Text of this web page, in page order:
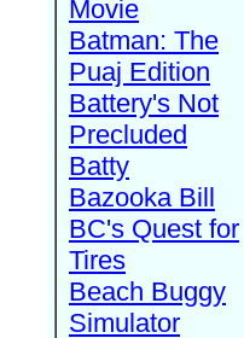
Movie
Batman: The
Puaj Edition
Battery's Not
Precluded
Batty
Bazooka Bill
BC's Quest for
Tires
Beach Buggy
Simulator